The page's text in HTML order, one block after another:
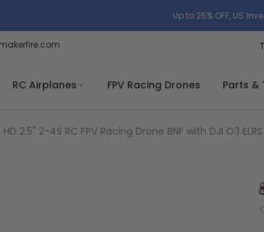
Up to 25% OFF, US
RC Airplanes FPV Racing Drones Parts &
2.5" 2-4S RC FPV Racing Drone BNF with DJI O3